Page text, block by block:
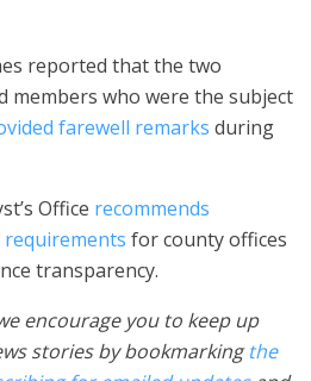
reported that the two
members who were the subject
farewell remarks during
Office recommends
for county offices
transparency.
encourage you to keep up
stories by bookmarkingthe